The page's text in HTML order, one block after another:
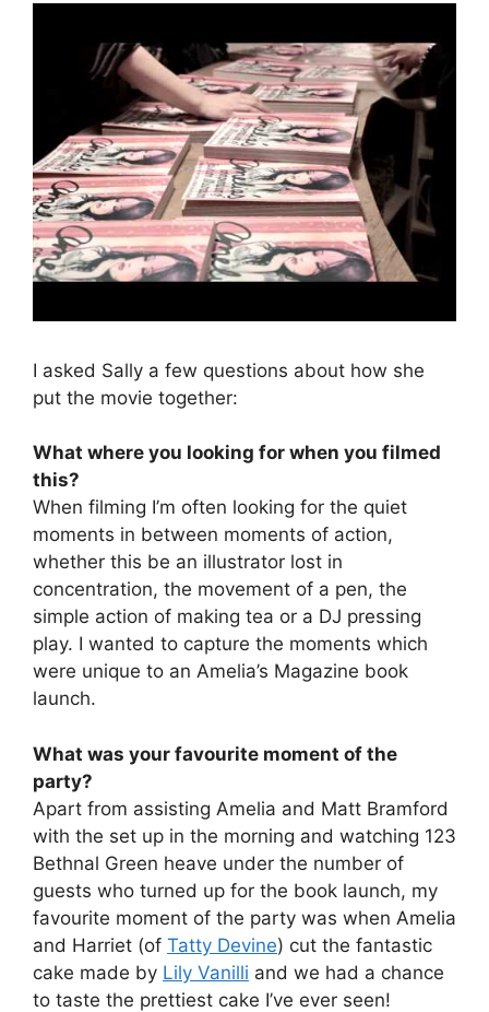
I asked Sally a few questions about how she
put the movie together:
What where you looking for when you filmed
this?
When filming I’m often looking for the quiet
moments in between moments of action,
whether this be an illustrator lost in
concentration, the movement of a pen, the
simple action of making tea or a DJ pressing
play. I wanted to capture the moments which
were unique to an Amelia’s Magazine book
launch.
What was your favourite moment of the
party?
Apart from assisting Amelia and Matt Bramford
with the set up in the morning and watching 123
Bethnal Green heave under the number of
guests who turned up for the book launch, my
favourite moment of the party was when Amelia
and Harriet (of Tatty Devine) cut the fantastic
cake made by Lily Vanilli and we had a chance
to taste the prettiest cake I’ve ever seen!